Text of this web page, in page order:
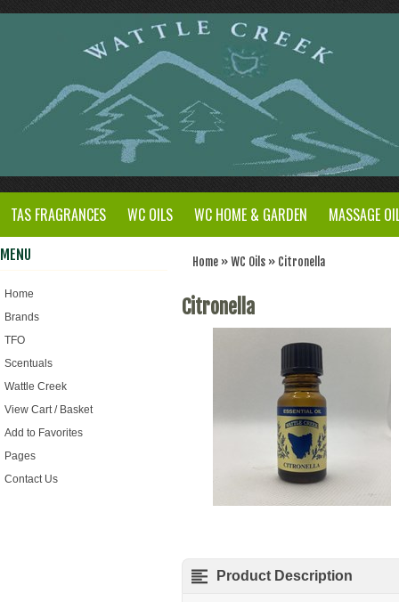
TAS FRAGRANCES WC OILS WC HOME & GARDEN MASSAGE
MENU
Home
Brands
TFO
Scentuals
Wattle Creek
View Cart / Basket
Add to Favorites
Pages
Contact Us
Home»WC Oils» Citronella
Citronella
Product Description